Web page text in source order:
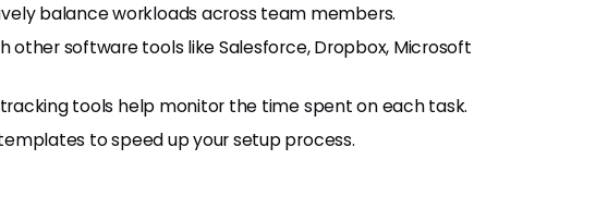
balance workloads across team members.
other software tools like Salesforce, Dropbox, Microsoft
tools help monitor the time spent on each task.
to speed up your setup process.